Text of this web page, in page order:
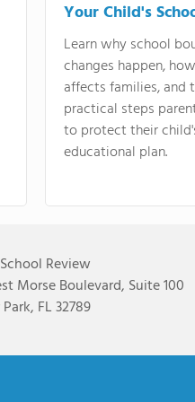
Your Child's
Learn why school
changes happen,
affects families, and
practical steps
to protect their
educational plan.
Review
Morse Boulevard, Suite 100
FL 32789